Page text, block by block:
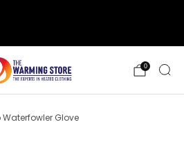
0
Waterfowler Glove